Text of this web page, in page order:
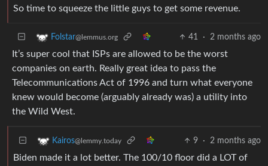
So time to squeeze the little guys to get some revenue.
Folstar@lemmus.org 41 · 2 months ago
It’s super cool that ISPs are allowed to be the worst
companies on earth. Really great idea to pass the
Telecommunications Act of 1996 and turn what everyone
knew would become (arguably already was) a utility into
the Wild West.
Kairos@lemmy.today 9 · 2 months ago
Biden made it a lot better. The 100/10 floor did a LOT of